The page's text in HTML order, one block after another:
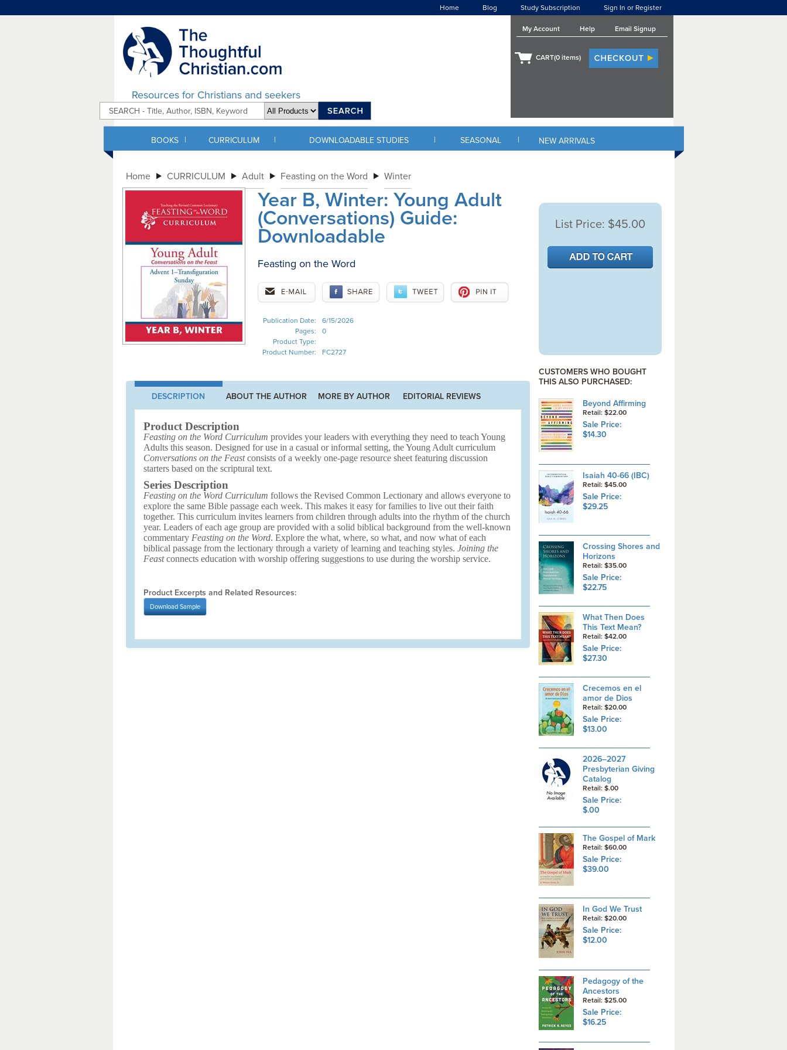
Home Blog Study Subscription Sign In or Register
Resources for Christians and seekers
My Account Help Email Signup
CART(0 items)
BOOKS | CURRICULUM | DOWNLOADABLE STUDIES | SEASONAL | NEW ARRIVALS
Home CURRICULUM Adult Feasting on the Word Winter
Year B, Winter: Young Adult
(Conversations) Guide:
Downloadable
Feasting on the Word
Publication Date:
6/15/2026
Pages:
0
Product Type:
Product Number:
FC2727
DESCRIPTION ABOUT THE AUTHOR MORE BY AUTHOR EDITORIAL REVIEWS
Product Description
Feasting on the Word Curriculum provides your leaders with everything they need to teach Young
Adults this season. Designed for use in a casual or informal setting, the Young Adult curriculum
Conversations on the Feastconsists of a weekly one-page resource sheet featuring discussion
starters based on the scriptural text.
Series Description
Feasting on the Word Curriculum follows the Revised Common Lectionary and allows everyone to
explore the same Bible passage each week. This makes it easy for families to live out their faith
together. This curriculum invites learners from children through adults into the rhythm of the church
year. Leaders of each age group are provided with a solid biblical background from the well-known
commentary Feasting on the Word. Explore the what, where, so what, and now what of each
biblical passage from the lectionary through a variety of learning and teaching styles. Joining the
Feastconnects education with worship offering suggestions to use during the worship service.
Product Excerpts and Related Resources:
Download Sample
List Price: $45.00
CUSTOMERS WHO BOUGHT
THIS ALSO PURCHASED:
Beyond Affirming
Retail: $22.00
Sale Price:
$14.30
Isaiah 40-66 (IBC)
Retail: $45.00
Sale Price:
$29.25
Crossing Shores and
Horizons
Retail: $35.00
Sale Price:
$22.75
What Then Does
This Text Mean?
Retail: $42.00
Sale Price:
$27.30
Crecemos en el
amor de Dios
Retail: $20.00
Sale Price:
$13.00
2026–2027
Presbyterian Giving
Catalog
Retail: $.00
Sale Price:
$.00
The Gospel of Mark
Retail: $60.00
Sale Price:
$39.00
In God We Trust
Retail: $20.00
Sale Price:
$12.00
Pedagogy of the
Ancestors
Retail: $25.00
Sale Price:
$16.25